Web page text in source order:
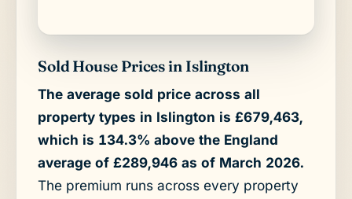
Sold House Prices in Islington
The average sold price across all
property types in Islington is £679,463,
which is 134.3% above the England
average of £289,946 as of March 2026.
The premium runs across every property